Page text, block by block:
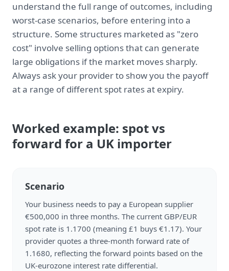
understand the full range of outcomes, including
worst-case scenarios, before entering into a
structure. Some structures marketed as "zero
cost" involve selling options that can generate
large obligations if the market moves sharply.
Always ask your provider to show you the payoff
at a range of different spot rates at expiry.
Worked example: spot vs
forward for a UK importer
Scenario
Your business needs to pay a European supplier
€500,000 in three months. The current GBP/EUR
spot rate is 1.1700 (meaning £1 buys €1.17). Your
provider quotes a three-month forward rate of
1.1680, reflecting the forward points based on the
UK-eurozone interest rate differential.